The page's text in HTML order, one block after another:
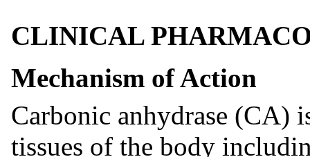
CLINICAL
Mechanism of Action
Carbonic anhydrase (CA)
tissues of the body